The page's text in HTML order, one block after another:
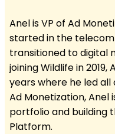
Anel is VP of Ad
started in the
transitioned to digital
joining Wildlife in
years where he led all
Ad Monetization, Anel
portfolio and building
Platform.